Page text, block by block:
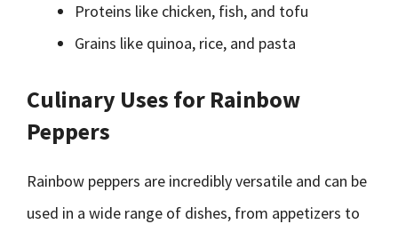
Proteins like chicken, fish, and tofu
Grains like quinoa, rice, and pasta
Culinary Uses for Rainbow
Peppers
Rainbow peppers are incredibly versatile and can be
used in a wide range of dishes, from appetizers to